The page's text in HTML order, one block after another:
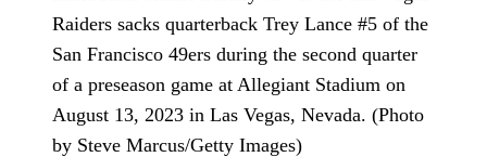
Raiders sacks quarterback Trey Lance #5 of the
San Francisco 49ers during the second quarter
of a preseason game at Allegiant Stadium on
August 13, 2023 in Las Vegas, Nevada. (Photo
by Steve Marcus/Getty Images)